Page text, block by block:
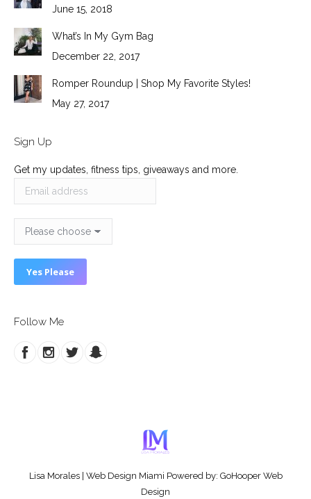
June 15, 2018
What’s In My Gym Bag
December 22, 2017
Romper Roundup | Shop My Favorite Styles!
May 27, 2017
Sign Up
Get my updates, fitness tips, giveaways and more.
Follow Me
Lisa Morales| Web Design Miami Powered by: GoHooper Web
Design